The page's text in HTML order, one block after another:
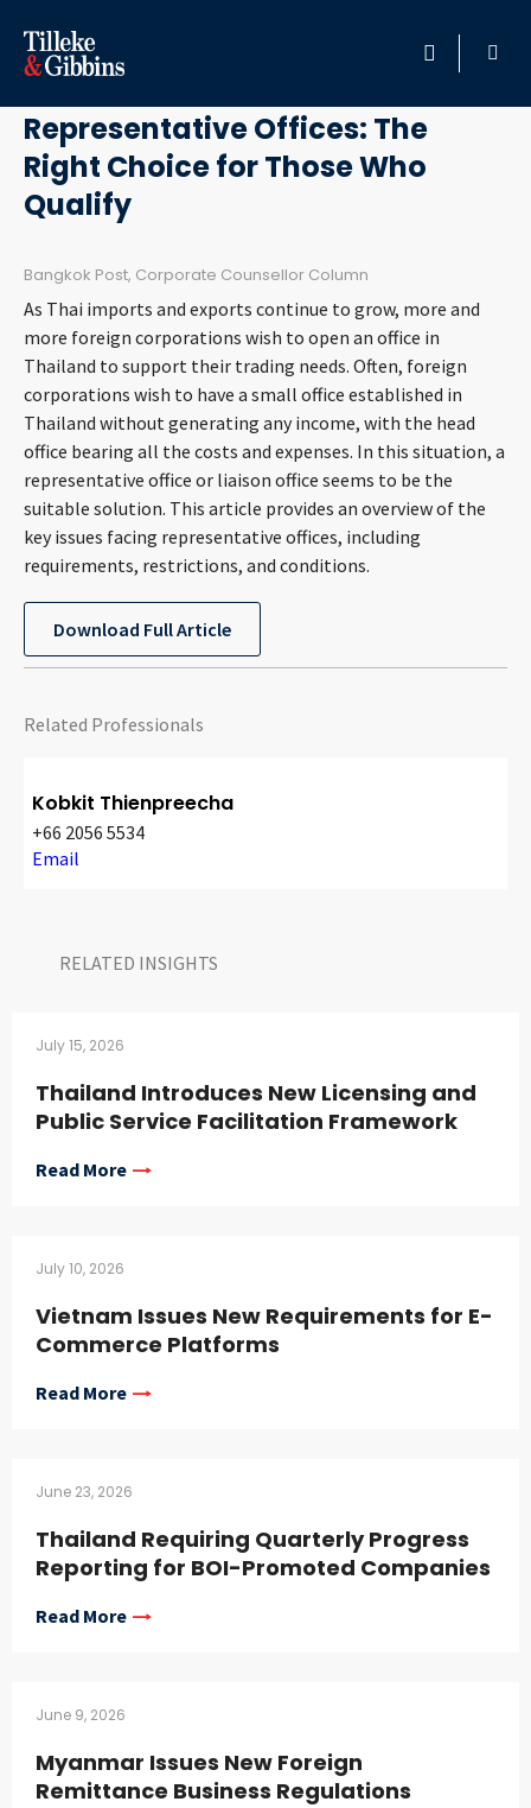
HOME
PROFESSIONALS
SERVICES
INSIGHTS
CAREERS
ABOUT
CONTACT
Languages
May 3, 2011
Representative Offices: The
Right Choice for Those Who
Qualify
Bangkok Post, Corporate Counsellor Column
As Thai imports and exports continue to grow, more and
more foreign corporations wish to open an office in
Thailand to support their trading needs. Often, foreign
corporations wish to have a small office established in
Thailand without generating any income, with the head
office bearing all the costs and expenses. In this situation, a
representative office or liaison office seems to be the
suitable solution. This article provides an overview of the
key issues facing representative offices, including
requirements, restrictions, and conditions.
Download Full Article
Related Professionals
Kobkit Thienpreecha
+66 2056 5534
Email
RELATED INSIGHTS​
July 15, 2026
Thailand Introduces New Licensing and
Public Service Facilitation Framework
Read More
July 10, 2026
Vietnam Issues New Requirements for E-
Commerce Platforms
Read More
June 23, 2026
Thailand Requiring Quarterly Progress
Reporting for BOI-Promoted Companies
Read More
June 9, 2026
Myanmar Issues New Foreign
Remittance Business Regulations